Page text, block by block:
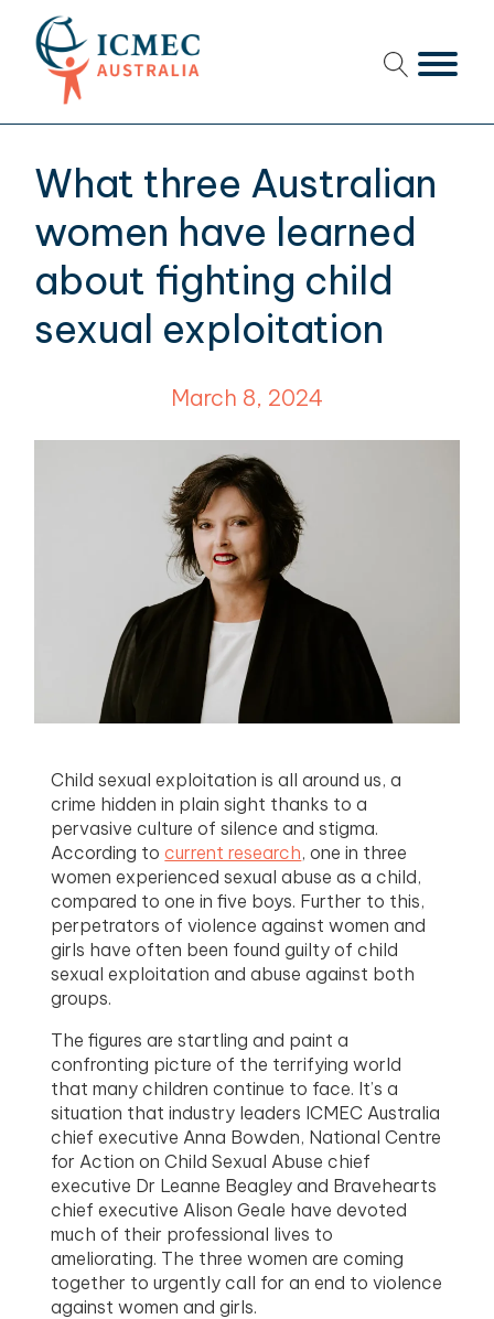
What three Australian
women have learned
about fighting child
sexual exploitation
March 8, 2024
Child sexual exploitation is all around us, a
crime hidden in plain sight thanks to a
pervasive culture of silence and stigma.
According tocurrent research, one in three
women experienced sexual abuse as a child,
compared to one in five boys. Further to this,
perpetrators of violence against women and
girls have often been found guilty of child
sexual exploitation and abuse against both
groups.
The figures are startling and paint a
confronting picture of the terrifying world
that many children continue to face. It’s a
situation that industry leaders ICMEC Australia
chief executive Anna Bowden, National Centre
for Action on Child Sexual Abuse chief
executive Dr Leanne Beagley and Bravehearts
chief executive Alison Geale have devoted
much of their professional lives to
ameliorating. The three women are coming
together to urgently call for an end to violence
against women and girls.